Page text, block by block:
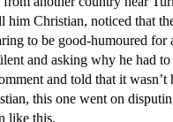
him Christian, noticed that
to be good-humoured
and asking why he had
and told that it
this one went on
like this.